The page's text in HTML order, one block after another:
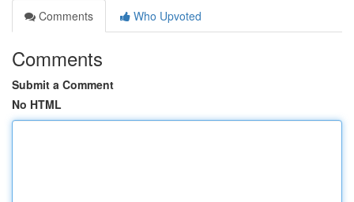
Comments
Who Upvoted
Comments
Submit a Comment
No HTML